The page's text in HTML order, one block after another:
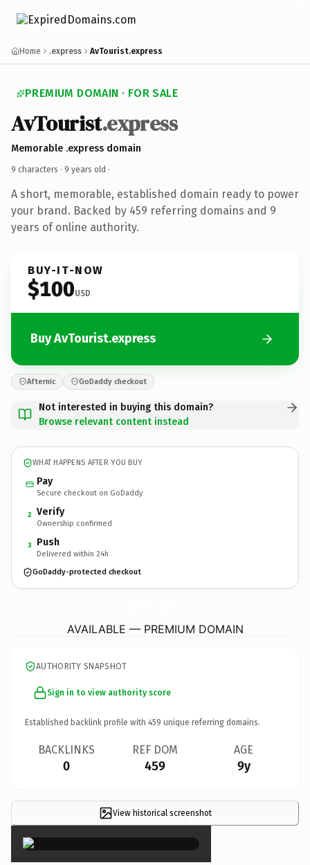
Home .express AvTourist.express
PREMIUM DOMAIN · FOR SALE
AvTourist.express
Memorable .express domain
9 characters · 9 years old ·
A short, memorable, established domain ready to power
your brand. Backed by 459 referring domains and 9
years of online authority.
BUY-IT-NOW
$100USD
Buy AvTourist.express
Afternic GoDaddy checkout
Not interested in buying this domain?
Browse relevant content instead
WHAT HAPPENS AFTER YOU BUY
Pay
Secure checkout on GoDaddy
2 Verify
Ownership confirmed
3 Push
Delivered within 24h
GoDaddy-protected checkout
AVAILABLE — PREMIUM DOMAIN
AUTHORITY SNAPSHOT
Sign in to view authority score
Established backlink profile with 459 unique referring domains.
BACKLINKS
0
REF DOM
459
AGE
9y
View historical screenshot
×